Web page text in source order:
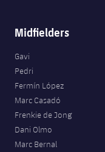
Commitment Card
Midfielders
Gavi
Pedri
Fermín López
Marc Casadó
Frenkie de Jong
Dani Olmo
Marc Bernal